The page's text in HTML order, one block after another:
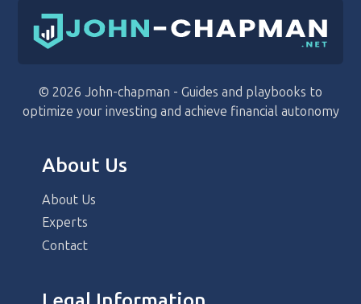
© 2026 John-chapman - Guides and playbooks to
optimize your investing and achieve financial autonomy
About Us
About Us
Experts
Contact